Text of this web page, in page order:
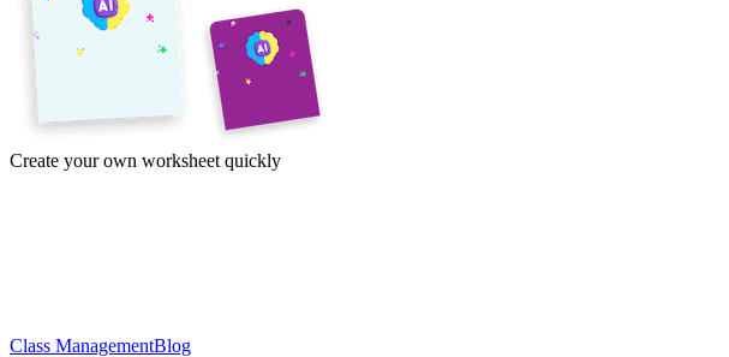
Create your own worksheet quickly
Class ManagementBlog